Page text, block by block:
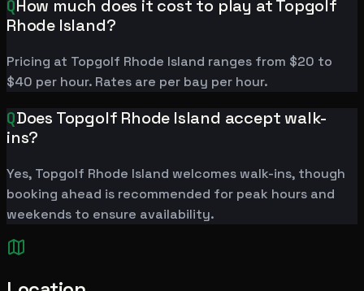
QHow much does it cost to play at Topgolf
Rhode Island?
Pricing at Topgolf Rhode Island ranges from $20 to
$40 per hour. Rates are per bay per hour.
QDoes Topgolf Rhode Island accept walk-
ins?
Yes, Topgolf Rhode Island welcomes walk-ins, though
booking ahead is recommended for peak hours and
weekends to ensure availability.